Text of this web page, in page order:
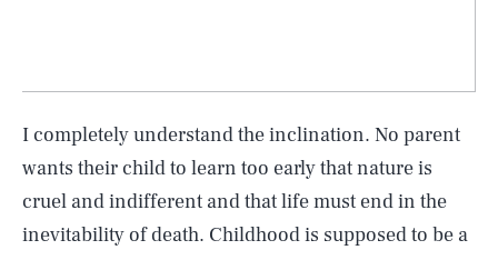
I completely understand the inclination. No parent
wants their child to learn too early that nature is
cruel and indifferent and that life must end in the
inevitability of death. Childhood is supposed to be a